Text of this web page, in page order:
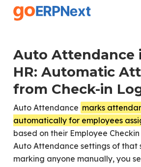
Skip
Auto Attendance
HR: Automatic
from Check-in
Auto Attendance marks
automatically for employees
based on their Employee
Auto Attendance settings of that
marking anyone manually, you